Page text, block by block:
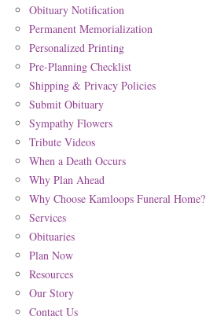
Obituary Notification
Permanent Memorialization
Personalized Printing
Pre-Planning Checklist
Shipping & Privacy Policies
Submit Obituary
Sympathy Flowers
Tribute Videos
When a Death Occurs
Why Plan Ahead
Why Choose Kamloops Funeral Home?
Services
Obituaries
Plan Now
Resources
Our Story
Contact Us